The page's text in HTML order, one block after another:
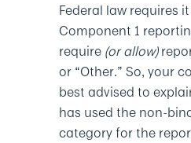
Federal law requires it
Component 1
require (or allow)
or “Other.” So, your
best advised to
has used the non-
category for the